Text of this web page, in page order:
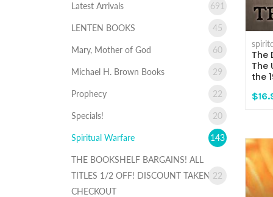
Latest Arrivals 691
LENTEN BOOKS 45
Mary, Mother of God 60
Michael H. Brown Books 29
Prophecy 22
Specials! 20
Spiritual Warfare 143
THE BOOKSHELF BARGAINS! ALL
TITLES 1/2 OFF! DISCOUNT TAKEN AT
CHECKOUT
22
The
The
the